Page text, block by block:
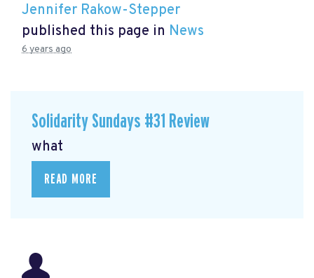
Jennifer Rakow-Stepper
published this page in News
6 years ago
Solidarity Sundays #31 Review
what
READ MORE